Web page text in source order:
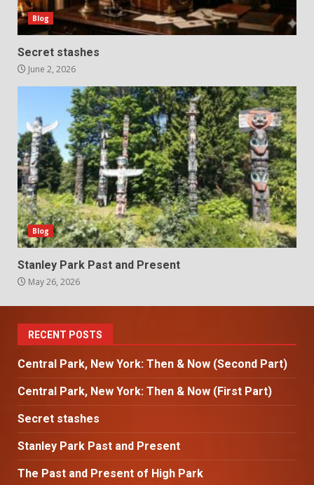
Blog
Secret stashes
June 2, 2026
Blog
Stanley Park Past and Present
May 26, 2026
RECENT POSTS
Central Park, New York: Then & Now (Second Part)
Central Park, New York: Then & Now (First Part)
Secret stashes
Stanley Park Past and Present
The Past and Present of High Park